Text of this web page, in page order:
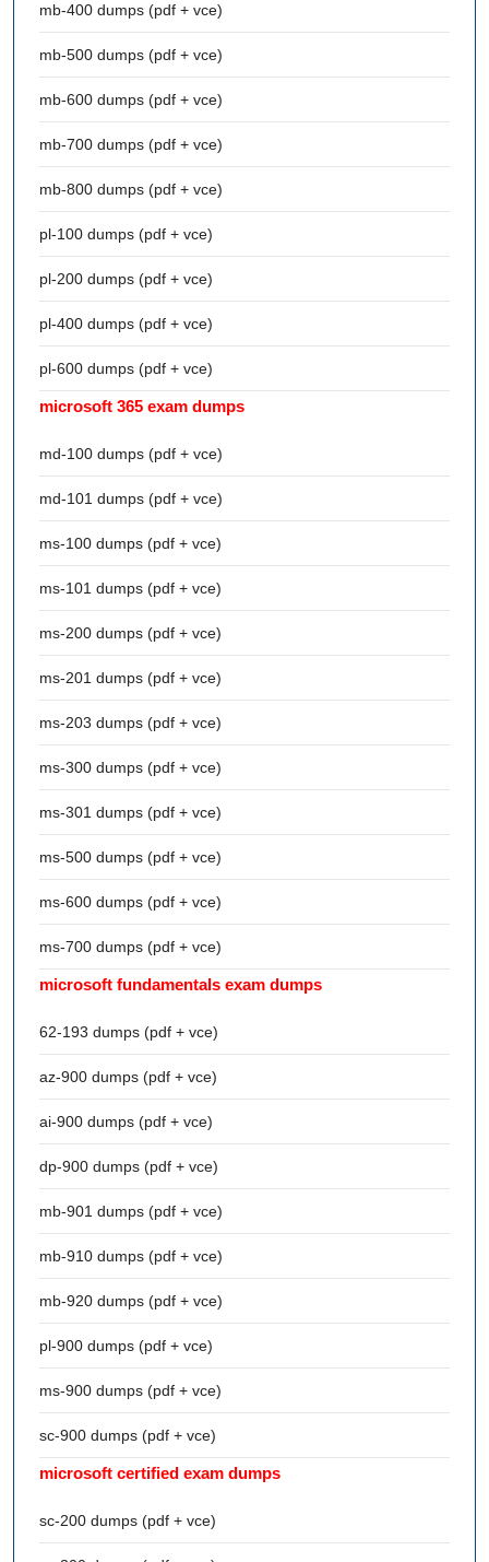
mb-400 dumps (pdf + vce)
mb-500 dumps (pdf + vce)
mb-600 dumps (pdf + vce)
mb-700 dumps (pdf + vce)
mb-800 dumps (pdf + vce)
pl-100 dumps (pdf + vce)
pl-200 dumps (pdf + vce)
pl-400 dumps (pdf + vce)
pl-600 dumps (pdf + vce)
microsoft 365 exam dumps
md-100 dumps (pdf + vce)
md-101 dumps (pdf + vce)
ms-100 dumps (pdf + vce)
ms-101 dumps (pdf + vce)
ms-200 dumps (pdf + vce)
ms-201 dumps (pdf + vce)
ms-203 dumps (pdf + vce)
ms-300 dumps (pdf + vce)
ms-301 dumps (pdf + vce)
ms-500 dumps (pdf + vce)
ms-600 dumps (pdf + vce)
ms-700 dumps (pdf + vce)
microsoft fundamentals exam dumps
62-193 dumps (pdf + vce)
az-900 dumps (pdf + vce)
ai-900 dumps (pdf + vce)
dp-900 dumps (pdf + vce)
mb-901 dumps (pdf + vce)
mb-910 dumps (pdf + vce)
mb-920 dumps (pdf + vce)
pl-900 dumps (pdf + vce)
ms-900 dumps (pdf + vce)
sc-900 dumps (pdf + vce)
microsoft certified exam dumps
sc-200 dumps (pdf + vce)